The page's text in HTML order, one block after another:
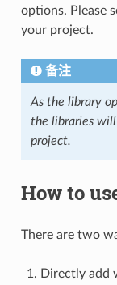
options. Please
your project.
备注
As the library
the libraries will
project.
How to
There are two
Directly add